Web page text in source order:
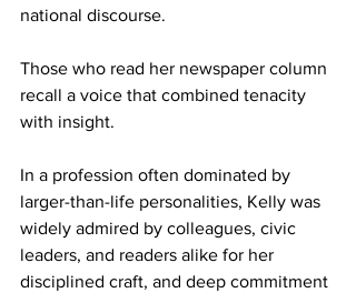
national discourse.
Those who read her newspaper column
recall a voice that combined tenacity
with insight.
In a profession often dominated by
larger-than-life personalities, Kelly was
widely admired by colleagues, civic
leaders, and readers alike for her
disciplined craft, and deep commitment